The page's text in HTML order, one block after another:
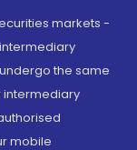
markets -
the same
intermediary
mobile